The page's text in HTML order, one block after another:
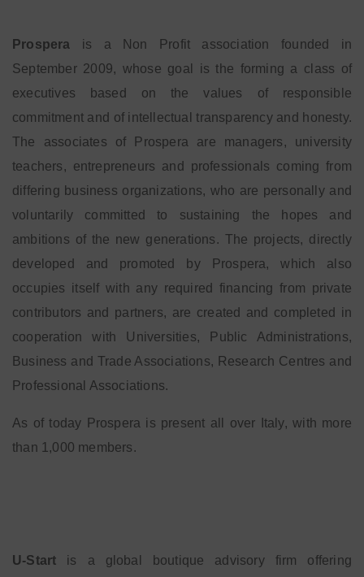
Prospera is a Non Profit association founded in
September 2009, whose goal is the forming a class of
executives based on the values of responsible
commitment and of intellectual transparency and honesty.
The associates of Prospera are managers, university
teachers, entrepreneurs and professionals coming from
differing business organizations, who are personally and
voluntarily committed to sustaining the hopes and
ambitions of the new generations. The projects, directly
developed and promoted by Prospera, which also
occupies itself with any required financing from private
contributors and partners, are created and completed in
cooperation with Universities, Public Administrations,
Business and Trade Associations, Research Centres and
Professional Associations.
As of today Prospera is present all over Italy, with more
than 1,000 members.
U-Start is a global boutique advisory firm offering